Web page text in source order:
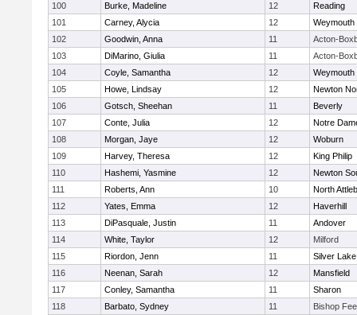
100
Burke, Madeline 12
Reading
101
Carney, Alycia 12
Weymouth
102
Goodwin, Anna 11
Acton-
103
DiMarino, Giulia 11
Acton-
104
Coyle, Samantha 12
Weymouth
105
Howe, Lindsay 12
Newton
106
Gotsch, Sheehan 11
Beverly
107
Conte, Julia 12
Notre
108
Morgan, Jaye 12
Woburn
109
Harvey, Theresa 12
King Philip
110
Hashemi, Yasmine 12
Newton
111
Roberts, Ann 10
North
112
Yates, Emma 12
Haverhill
113
DiPasquale, Justin 11
Andover
114
White, Taylor 12
Milford
115
Riordon, Jenn 11
Silver Lake
116
Neenan, Sarah 12
Mansfield
117
Conley, Samantha 11
Sharon
118
Barbato, Sydney 11 Bishop